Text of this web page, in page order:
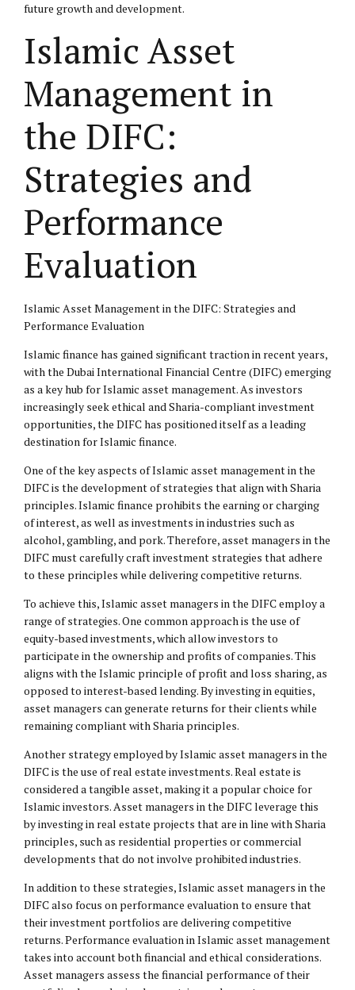
future growth and development.
Islamic Asset
Management in
the DIFC:
Strategies and
Performance
Evaluation
Islamic Asset Management in the DIFC: Strategies and
Performance Evaluation
Islamic finance has gained significant traction in recent years,
with the Dubai International Financial Centre (DIFC) emerging
as a key hub for Islamic asset management. As investors
increasingly seek ethical and Sharia-compliant investment
opportunities, the DIFC has positioned itself as a leading
destination for Islamic finance.
One of the key aspects of Islamic asset management in the
DIFC is the development of strategies that align with Sharia
principles. Islamic finance prohibits the earning or charging
of interest, as well as investments in industries such as
alcohol, gambling, and pork. Therefore, asset managers in the
DIFC must carefully craft investment strategies that adhere
to these principles while delivering competitive returns.
To achieve this, Islamic asset managers in the DIFC employ a
range of strategies. One common approach is the use of
equity-based investments, which allow investors to
participate in the ownership and profits of companies. This
aligns with the Islamic principle of profit and loss sharing, as
opposed to interest-based lending. By investing in equities,
asset managers can generate returns for their clients while
remaining compliant with Sharia principles.
Another strategy employed by Islamic asset managers in the
DIFC is the use of real estate investments. Real estate is
considered a tangible asset, making it a popular choice for
Islamic investors. Asset managers in the DIFC leverage this
by investing in real estate projects that are in line with Sharia
principles, such as residential properties or commercial
developments that do not involve prohibited industries.
In addition to these strategies, Islamic asset managers in the
DIFC also focus on performance evaluation to ensure that
their investment portfolios are delivering competitive
returns. Performance evaluation in Islamic asset management
takes into account both financial and ethical considerations.
Asset managers assess the financial performance of their